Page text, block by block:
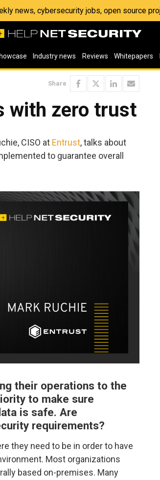
news, cybersecurity jobs, open source
Industry news Reviews Whitepapers
Share
with zero trust
CISO at Entrust, talks about
to guarantee overall
their operations to the
to make sure
is safe. Are
requirements?
they need to be in order to have
Most organizations
based on-premises. Many